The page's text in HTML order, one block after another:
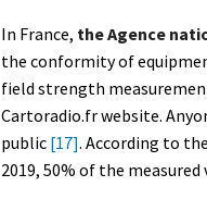
In France, the Agence
the conformity of
field strength
Cartoradio.fr website.
public [17]. According to
2019, 50% of the